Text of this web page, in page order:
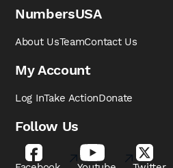
NumbersUSA
About UsTeamContact Us
My Account
Log InTake ActionDonate
Follow Us